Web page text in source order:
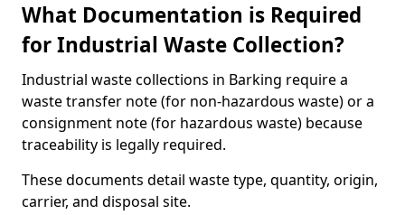
What Documentation is Required
for Industrial Waste Collection?
Industrial waste collections in Barking require a
waste transfer note (for non-hazardous waste) or a
consignment note (for hazardous waste) because
traceability is legally required.
These documents detail waste type, quantity, origin,
carrier, and disposal site.